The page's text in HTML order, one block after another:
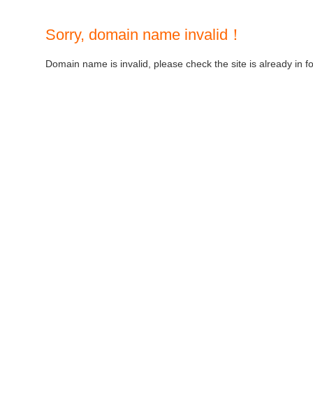
Sorry, domain name invalid！
Domain name is invalid, please check the site is already in